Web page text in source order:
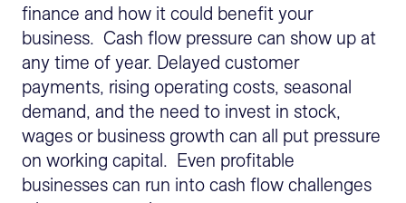
finance and how it could benefit your
business. Cash flow pressure can show up at
any time of year. Delayed customer
payments, rising operating costs, seasonal
demand, and the need to invest in stock,
wages or business growth can all put pressure
on working capital. Even profitable
businesses can run into cash flow challenges